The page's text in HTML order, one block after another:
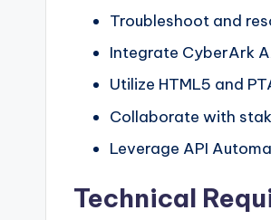
Troubleshoot and
Integrate CyberArk
Utilize HTML5 and
Collaborate with
Leverage API
Technical